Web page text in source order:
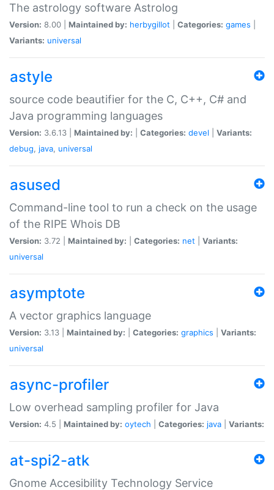
The astrology software Astrolog
Version: 8.00 | Maintained by: herbygillot Categories: games
Variants: universal
astyle
source code beautifier for the C, C++, C# and
Java programming languages
Version: 3.6.13 | Maintained by: Categories: devel
Variants:
debug, java, universal
asused
Command-line tool to run a check on the usage
of the RIPE Whois DB
Version: 3.72 | Maintained by: Categories: net
Variants:
universal
asymptote
A vector graphics language
Version: 3.13 | Maintained by: Categories: graphics
Variants:
universal
async-profiler
Low overhead sampling profiler for Java
Version: 4.5 | Maintained by: oytech Categories: java Variants:
at-spi2-atk
Gnome Accesibility Technology Service